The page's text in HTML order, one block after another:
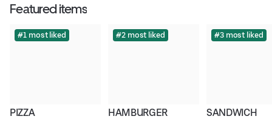
Featured items
#1 most liked
PIZZA
#2 most liked
HAMBURGER
#3 most liked
SANDWICH